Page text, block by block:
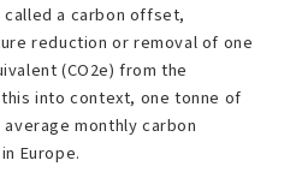
a carbon offset,
reduction or removal of one
(CO2e) from the
into context, one tonne of
monthly carbon
Europe.